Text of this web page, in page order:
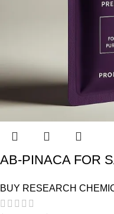
AB-PINACA FOR
BUY RESEARCH